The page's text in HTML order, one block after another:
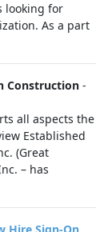
looking for
As a part
Construction -
all aspects the
Established
(Great
– has